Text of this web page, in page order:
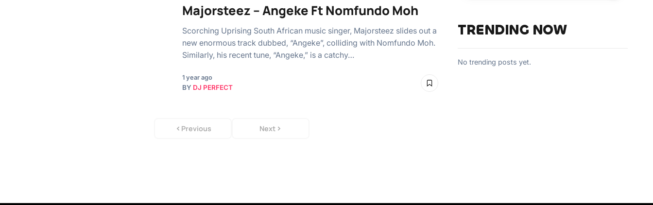
Majorsteez – Angeke Ft Nomfundo Moh
Scorching Uprising South African music singer, Majorsteez slides out a
new enormous track dubbed, “Angeke”, colliding with Nomfundo Moh.
Similarly, his recent tune, “Angeke,” is a catchy…
1 year ago
BY DJ PERFECT
Previous Next
TRENDING NOW
No trending posts yet.